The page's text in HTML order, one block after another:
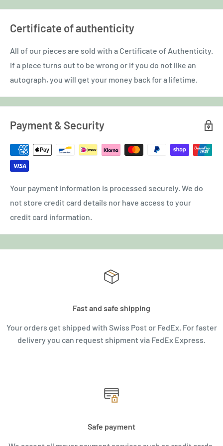
Certificate of authenticity
All of our pieces are sold with a Certificate of Authenticity.
If a piece turns out to be wrong or if you do not like an
autograph, you will get your money back for a lifetime.
Payment & Security
Your payment information is processed securely. We do
not store credit card details nor have access to your
credit card information.
Fast and safe shipping
Your orders get shipped with Swiss Post or FedEx. For faster
delivery you can request shipment via FedEx Express.
Safe payment